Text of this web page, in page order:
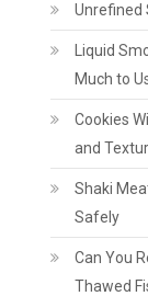
Unrefined
Liquid
Much to
Cookies
and
Shaki
Safely
Can You
Thawed